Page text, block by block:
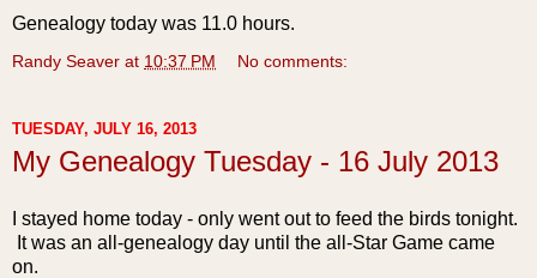
Genealogy today was 11.0 hours.
Randy Seaver at 10:37 PM No comments:
TUESDAY, JULY 16, 2013
My Genealogy Tuesday - 16 July 2013
I stayed home today - only went out to feed the birds tonight.
It was an all-genealogy day until the all-Star Game came
on.